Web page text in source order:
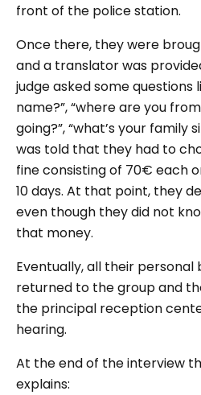
front of the police station.
Once there, they were
and a translator was
judge asked some questions
name?”,“where are you
going?”, “what’s your family
was told that they had to
fine consisting of 70€ each
10 days. At that point, they
even though they did not
that money.
Eventually, all their personal
returned to the group and
the principal reception
hearing.
At the end of the interview
explains: